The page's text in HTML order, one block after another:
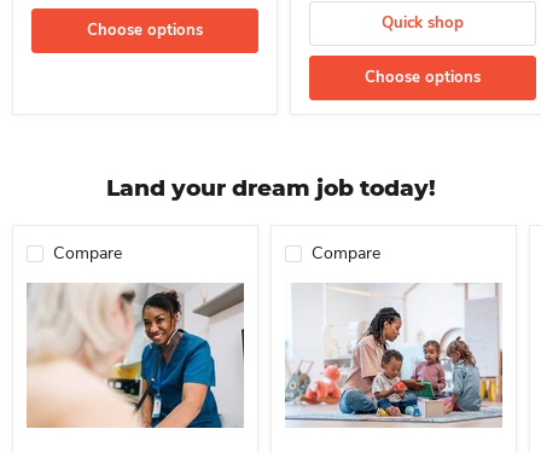
Choose options Quick shop
Choose options
Land your dream job today!
Compare Compare